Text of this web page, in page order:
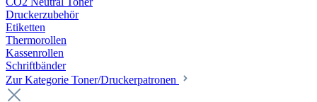
Druckerzubehör
Etiketten
Thermorollen
Kassenrollen
Schriftbänder
Zur Kategorie Toner/Druckerpatronen